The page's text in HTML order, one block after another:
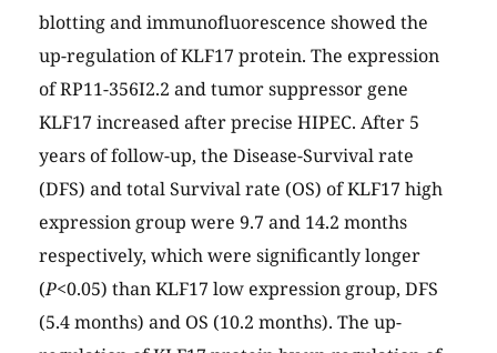
blotting and immunofluorescence showed the
up-regulation of KLF17 protein. The expression
of RP11-356I2.2 and tumor suppressor gene
KLF17 increased after precise HIPEC. After 5
years of follow-up, the Disease-Survival rate
(DFS) and total Survival rate (OS) of KLF17 high
expression group were 9.7 and 14.2 months
respectively, which were significantly longer
(P<0.05) than KLF17 low expression group, DFS
(5.4 months) and OS (10.2 months). The up-